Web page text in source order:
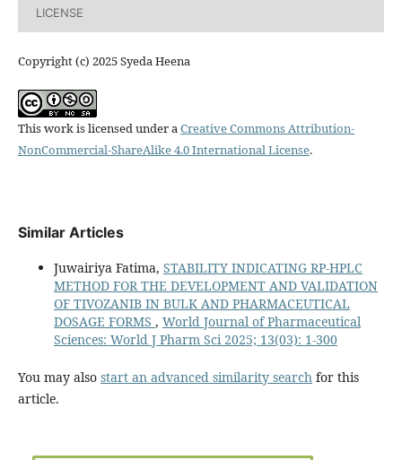
LICENSE
Copyright (c) 2025 Syeda Heena
This work is licensed under aCreative Commons Attribution-
NonCommercial-ShareAlike 4.0 International License.
Similar Articles
Juwairiya Fatima, STABILITY INDICATING RP-HPLC
METHOD FOR THE DEVELOPMENT AND VALIDATION
OF TIVOZANIB IN BULK AND PHARMACEUTICAL
DOSAGE FORMS , World Journal of Pharmaceutical
Sciences: World J Pharm Sci 2025; 13(03): 1-300
You may also start an advanced similarity search for this
article.